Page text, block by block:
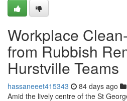
Workplace
from Rubbish
Hurstville Teams
hassaneeet415343 84 days ago
Amid the lively centre of the St